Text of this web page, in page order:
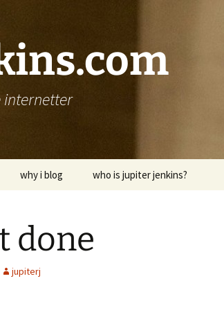
why i blog who is jupiter jenkins?
done
jupiterj